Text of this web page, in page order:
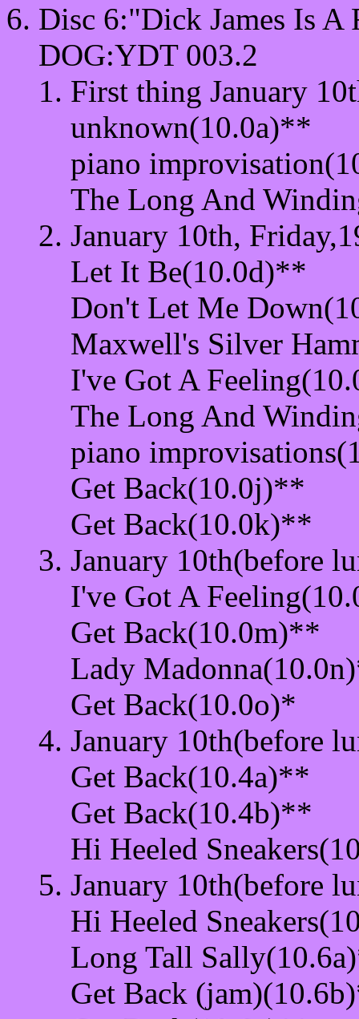
Disc 6:"Dick James Is
DOG:YDT 003.2
First thing January
unknown(10.0a)**
piano
The Long And
January 10th,
Let It Be(10.0d)**
Don't Let Me
Maxwell's Silver
I've Got A
The Long And
piano
Get Back(10.0j)**
Get Back(10.0k)**
January 10th(before
I've Got A
Get Back(10.0m)**
Lady
Get Back(10.0o)*
January 10th(before
Get Back(10.4a)**
Get Back(10.4b)**
Hi Heeled
January 10th(before
Hi Heeled
Long Tall
Get Back